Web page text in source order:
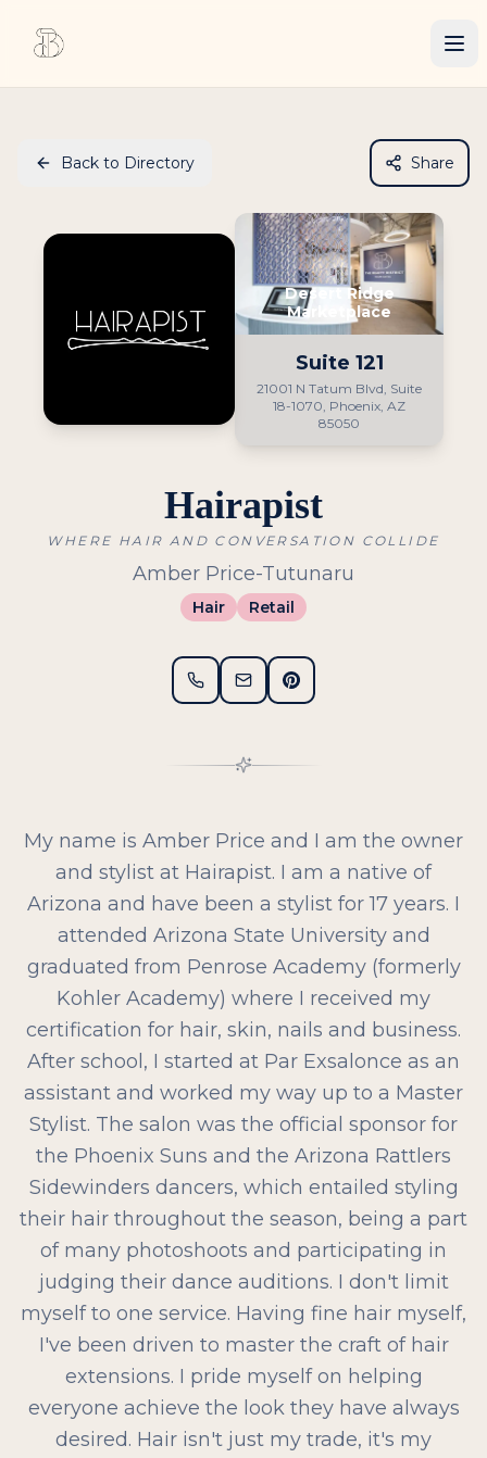
Back to Directory Share
Desert Ridge
Marketplace
Suite 121
21001 N Tatum Blvd, Suite
18-1070, Phoenix, AZ
85050
Hairapist
WHERE HAIR AND CONVERSATION COLLIDE
Amber Price-Tutunaru
Hair Retail
My name is Amber Price and I am the owner
and stylist at Hairapist. I am a native of
Arizona and have been a stylist for 17 years. I
attended Arizona State University and
graduated from Penrose Academy (formerly
Kohler Academy) where I received my
certification for hair, skin, nails and business.
After school, I started at Par Exsalonce as an
assistant and worked my way up to a Master
Stylist. The salon was the official sponsor for
the Phoenix Suns and the Arizona Rattlers
Sidewinders dancers, which entailed styling
their hair throughout the season, being a part
of many photoshoots and participating in
judging their dance auditions. I don't limit
myself to one service. Having fine hair myself,
I've been driven to master the craft of hair
extensions. I pride myself on helping
everyone achieve the look they have always
desired. Hair isn't just my trade, it's my